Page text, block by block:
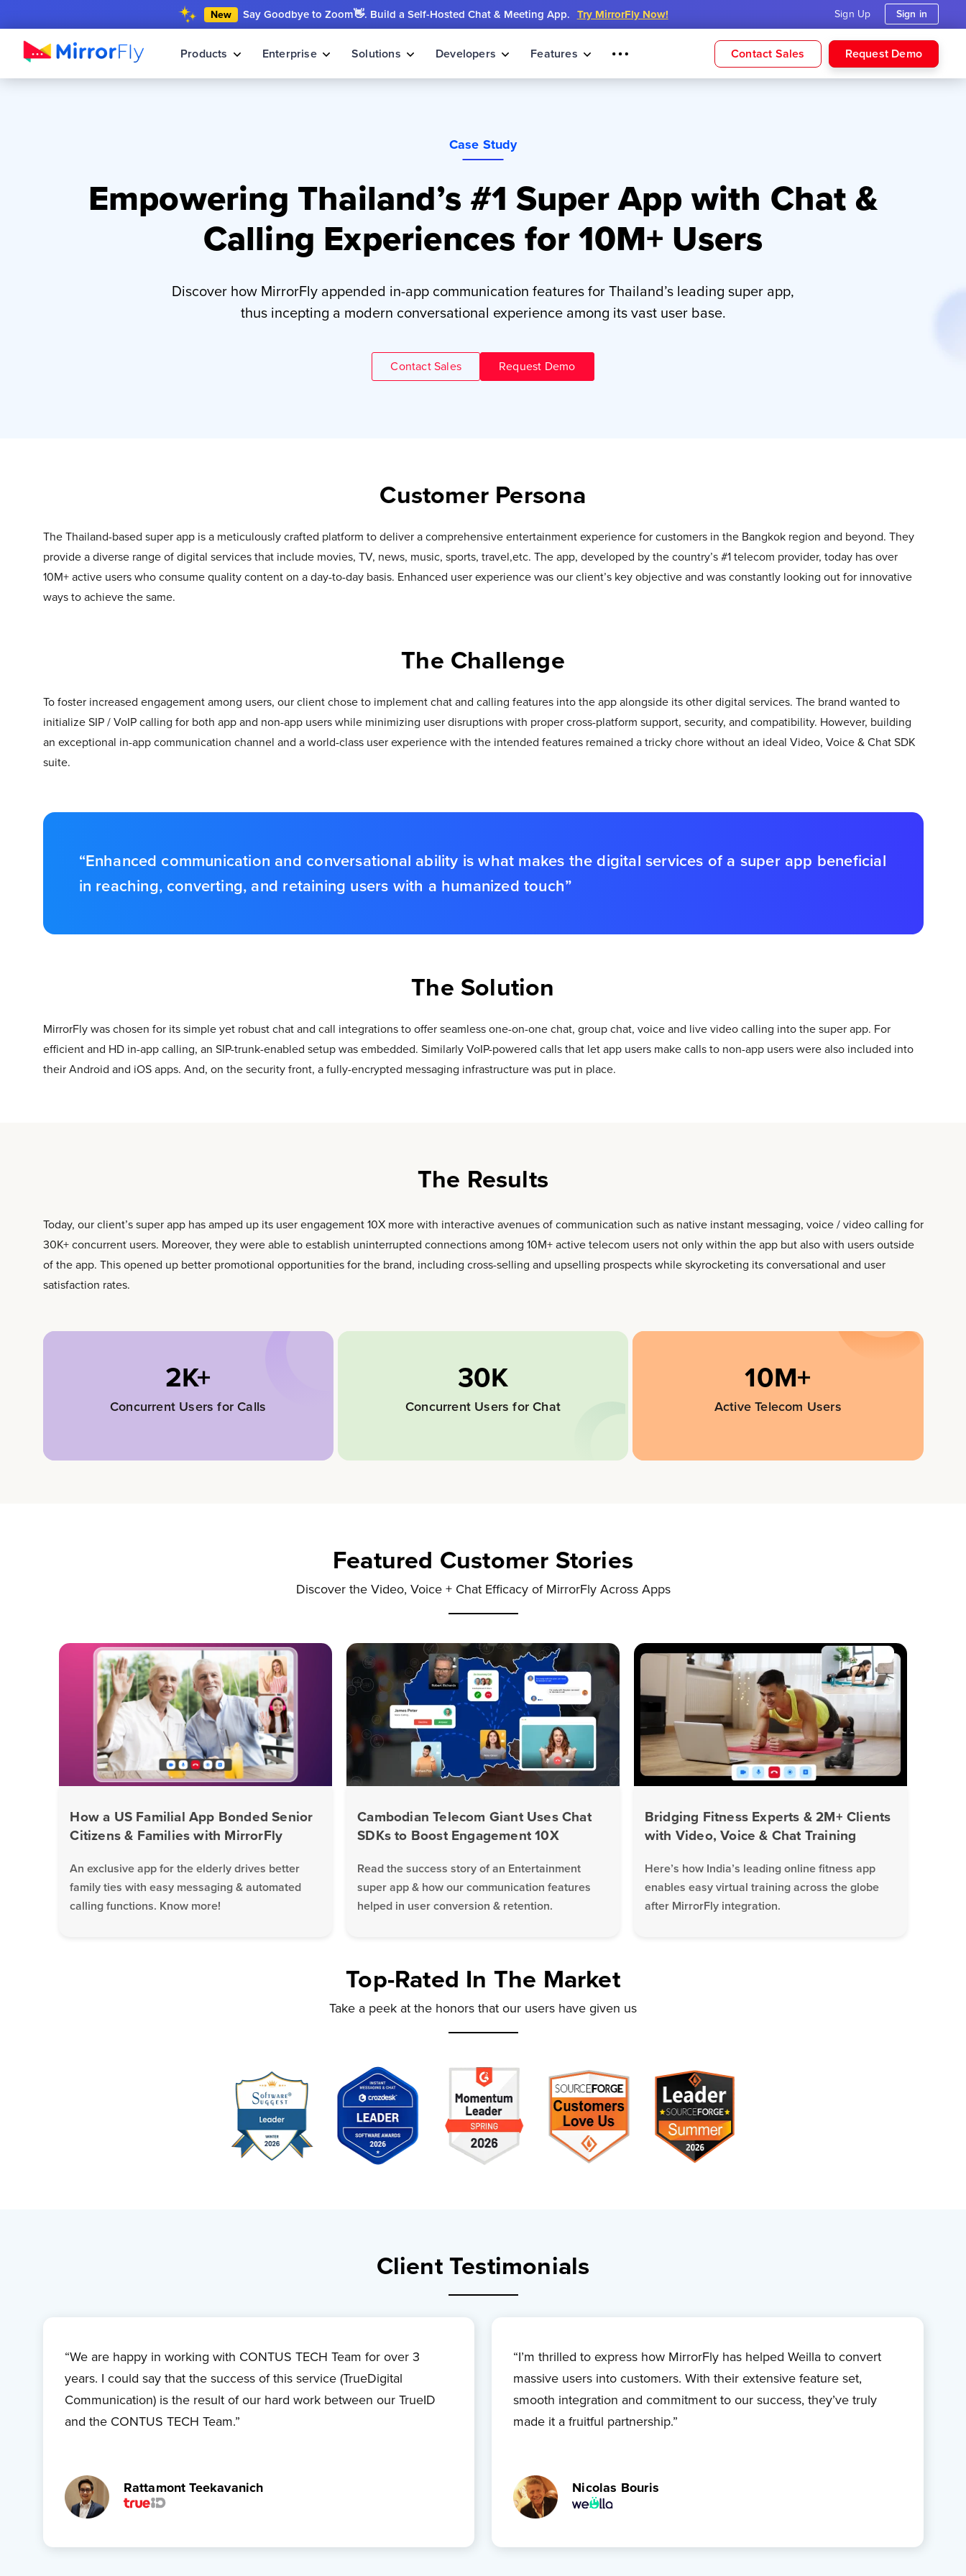
New Say Goodbye to Zoom👋. Build a Self-Hosted Chat & Meeting App. Try MirrorFly Now! Sign Up Sign in
Products Enterprise Solutions Developers Features Contact Sales Request Demo
Case Study
Empowering Thailand’s #1 Super App with Chat &
Calling Experiences for 10M+ Users
Discover how MirrorFly appended in-app communication features for Thailand’s leading super app,
thus incepting a modern conversational experience among its vast user base.
Contact Sales Request Demo
Customer Persona
The Thailand-based super app is a meticulously crafted platform to deliver a comprehensive entertainment experience for customers in the Bangkok region and beyond. They
provide a diverse range of digital services that include movies, TV, news, music, sports, travel,etc. The app, developed by the country’s #1 telecom provider, today has over
10M+ active users who consume quality content on a day-to-day basis. Enhanced user experience was our client’s key objective and was constantly looking out for innovative
ways to achieve the same.
The Challenge
To foster increased engagement among users, our client chose to implement chat and calling features into the app alongside its other digital services. The brand wanted to
initialize SIP / VoIP calling for both app and non-app users while minimizing user disruptions with proper cross-platform support, security, and compatibility. However, building
an exceptional in-app communication channel and a world-class user experience with the intended features remained a tricky chore without an ideal Video, Voice & Chat SDK
suite.
“Enhanced communication and conversational ability is what makes the digital services of a super app beneficial
in reaching, converting, and retaining users with a humanized touch”
The Solution
MirrorFly was chosen for its simple yet robust chat and call integrations to offer seamless one-on-one chat, group chat, voice and live video calling into the super app. For
efficient and HD in-app calling, an SIP-trunk-enabled setup was embedded. Similarly VoIP-powered calls that let app users make calls to non-app users were also included into
their Android and iOS apps. And, on the security front, a fully-encrypted messaging infrastructure was put in place.
The Results
Today, our client’s super app has amped up its user engagement 10X more with interactive avenues of communication such as native instant messaging, voice / video calling for
30K+ concurrent users. Moreover, they were able to establish uninterrupted connections among 10M+ active telecom users not only within the app but also with users outside
of the app. This opened up better promotional opportunities for the brand, including cross-selling and upselling prospects while skyrocketing its conversational and user
satisfaction rates.
2K+
Concurrent Users for Calls
30K
Concurrent Users for Chat
10M+
Active Telecom Users
Featured Customer Stories
Discover the Video, Voice + Chat Efficacy of MirrorFly Across Apps
How a US Familial App Bonded Senior
Citizens & Families with MirrorFly
An exclusive app for the elderly drives better
family ties with easy messaging & automated
calling functions. Know more!
Cambodian Telecom Giant Uses Chat
SDKs to Boost Engagement 10X
Read the success story of an Entertainment
super app & how our communication features
helped in user conversion & retention.
Bridging Fitness Experts & 2M+ Clients
with Video, Voice & Chat Training
Here’s how India’s leading online fitness app
enables easy virtual training across the globe
after MirrorFly integration.
Top-Rated In The Market
Take a peek at the honors that our users have given us
Client Testimonials
“We are happy in working with CONTUS TECH Team for over 3
years. I could say that the success of this service (TrueDigital
Communication) is the result of our hard work between our TrueID
and the CONTUS TECH Team.”
Rattamont Teekavanich
“I’m thrilled to express how MirrorFly has helped Weilla to convert
massive users into customers. With their extensive feature set,
smooth integration and commitment to our success, they’ve truly
made it a fruitful partnership.”
Nicolas Bouris